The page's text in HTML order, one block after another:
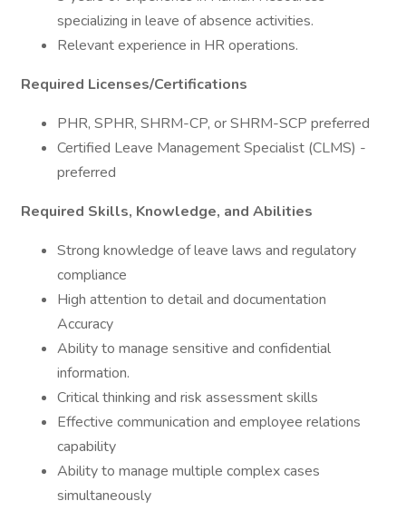
specializing in leave of absence activities.
Relevant experience in HR operations.
Required Licenses/Certifications
PHR, SPHR, SHRM-CP, or SHRM-SCP preferred
Certified Leave Management Specialist (CLMS) -
preferred
Required Skills, Knowledge, and Abilities
Strong knowledge of leave laws and regulatory
compliance
High attention to detail and documentation
Accuracy
Ability to manage sensitive and confidential
information.
Critical thinking and risk assessment skills
Effective communication and employee relations
capability
Ability to manage multiple complex cases
simultaneously